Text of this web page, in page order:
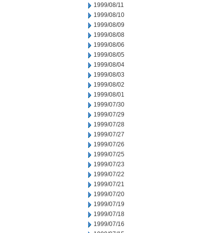
1999/08/11
1999/08/10
1999/08/09
1999/08/08
1999/08/06
1999/08/05
1999/08/04
1999/08/03
1999/08/02
1999/08/01
1999/07/30
1999/07/29
1999/07/28
1999/07/27
1999/07/26
1999/07/25
1999/07/23
1999/07/22
1999/07/21
1999/07/20
1999/07/19
1999/07/18
1999/07/16